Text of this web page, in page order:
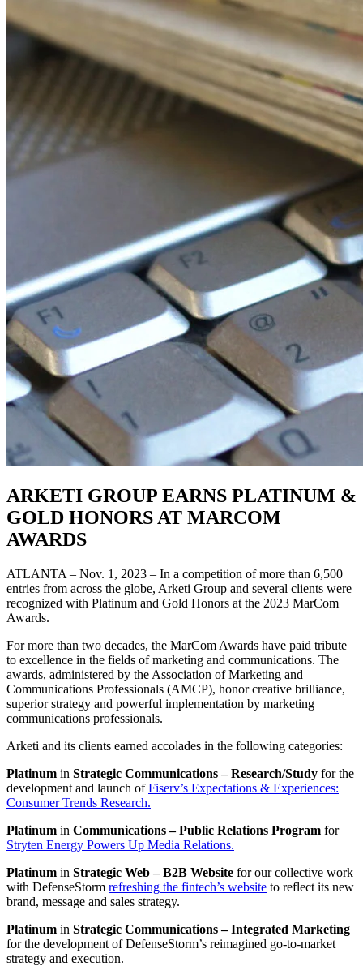
ARKETI GROUP EARNS PLATINUM &
GOLD HONORS AT MARCOM
AWARDS
ATLANTA – Nov. 1, 2023 – In a competition of more than 6,500
entries from across the globe, Arketi Group and several clients were
recognized with Platinum and Gold Honors at the 2023 MarCom
Awards.
For more than two decades, the MarCom Awards have paid tribute
to excellence in the fields of marketing and communications. The
awards, administered by the Association of Marketing and
Communications Professionals (AMCP), honor creative brilliance,
superior strategy and powerful implementation by marketing
communications professionals.
Arketi and its clients earned accolades in the following categories:
Platinum in Strategic Communications – Research/Study for the
development and launch ofFiserv’s Expectations & Experiences:
Consumer Trends Research.
Platinum in Communications – Public Relations Program for
Stryten Energy Powers Up Media Relations.
Platinum in Strategic Web – B2B Website for our collective work
with DefenseStorm refreshing the fintech’s website to reflect its new
brand, message and sales strategy.
Platinum in Strategic Communications – Integrated Marketing
for the development of DefenseStorm’s reimagined go-to-market
strategy and execution.